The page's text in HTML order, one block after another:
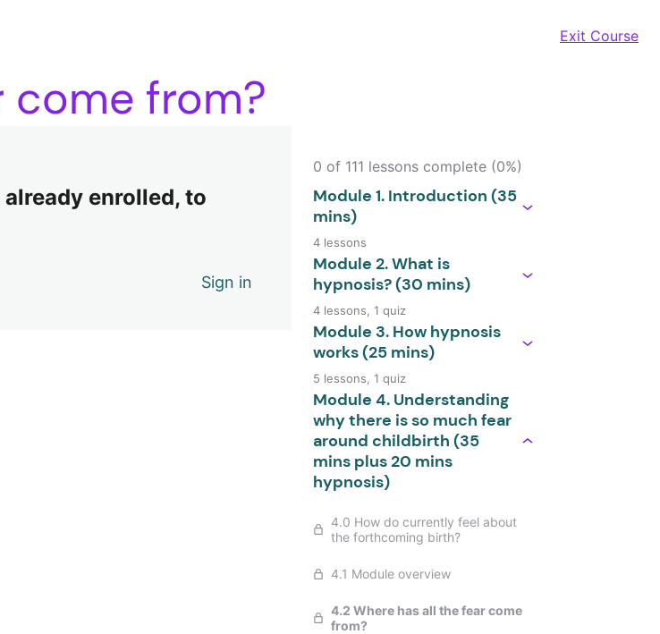
Exit Course
come from?
enrolled, to
Sign in
0 of 111 lessons complete (0%)
Module 1. Introduction (35
mins)
4 lessons
Module 2. What is
hypnosis? (30 mins)
4 lessons, 1 quiz
Module 3. How hypnosis
works (25 mins)
5 lessons, 1 quiz
Module 4. Understanding
why there is so much fear
around childbirth (35
mins plus 20 mins
hypnosis)
4.0 How do currently feel about
the forthcoming birth?
4.1 Module overview
4.2 Where has all the fear come
from?